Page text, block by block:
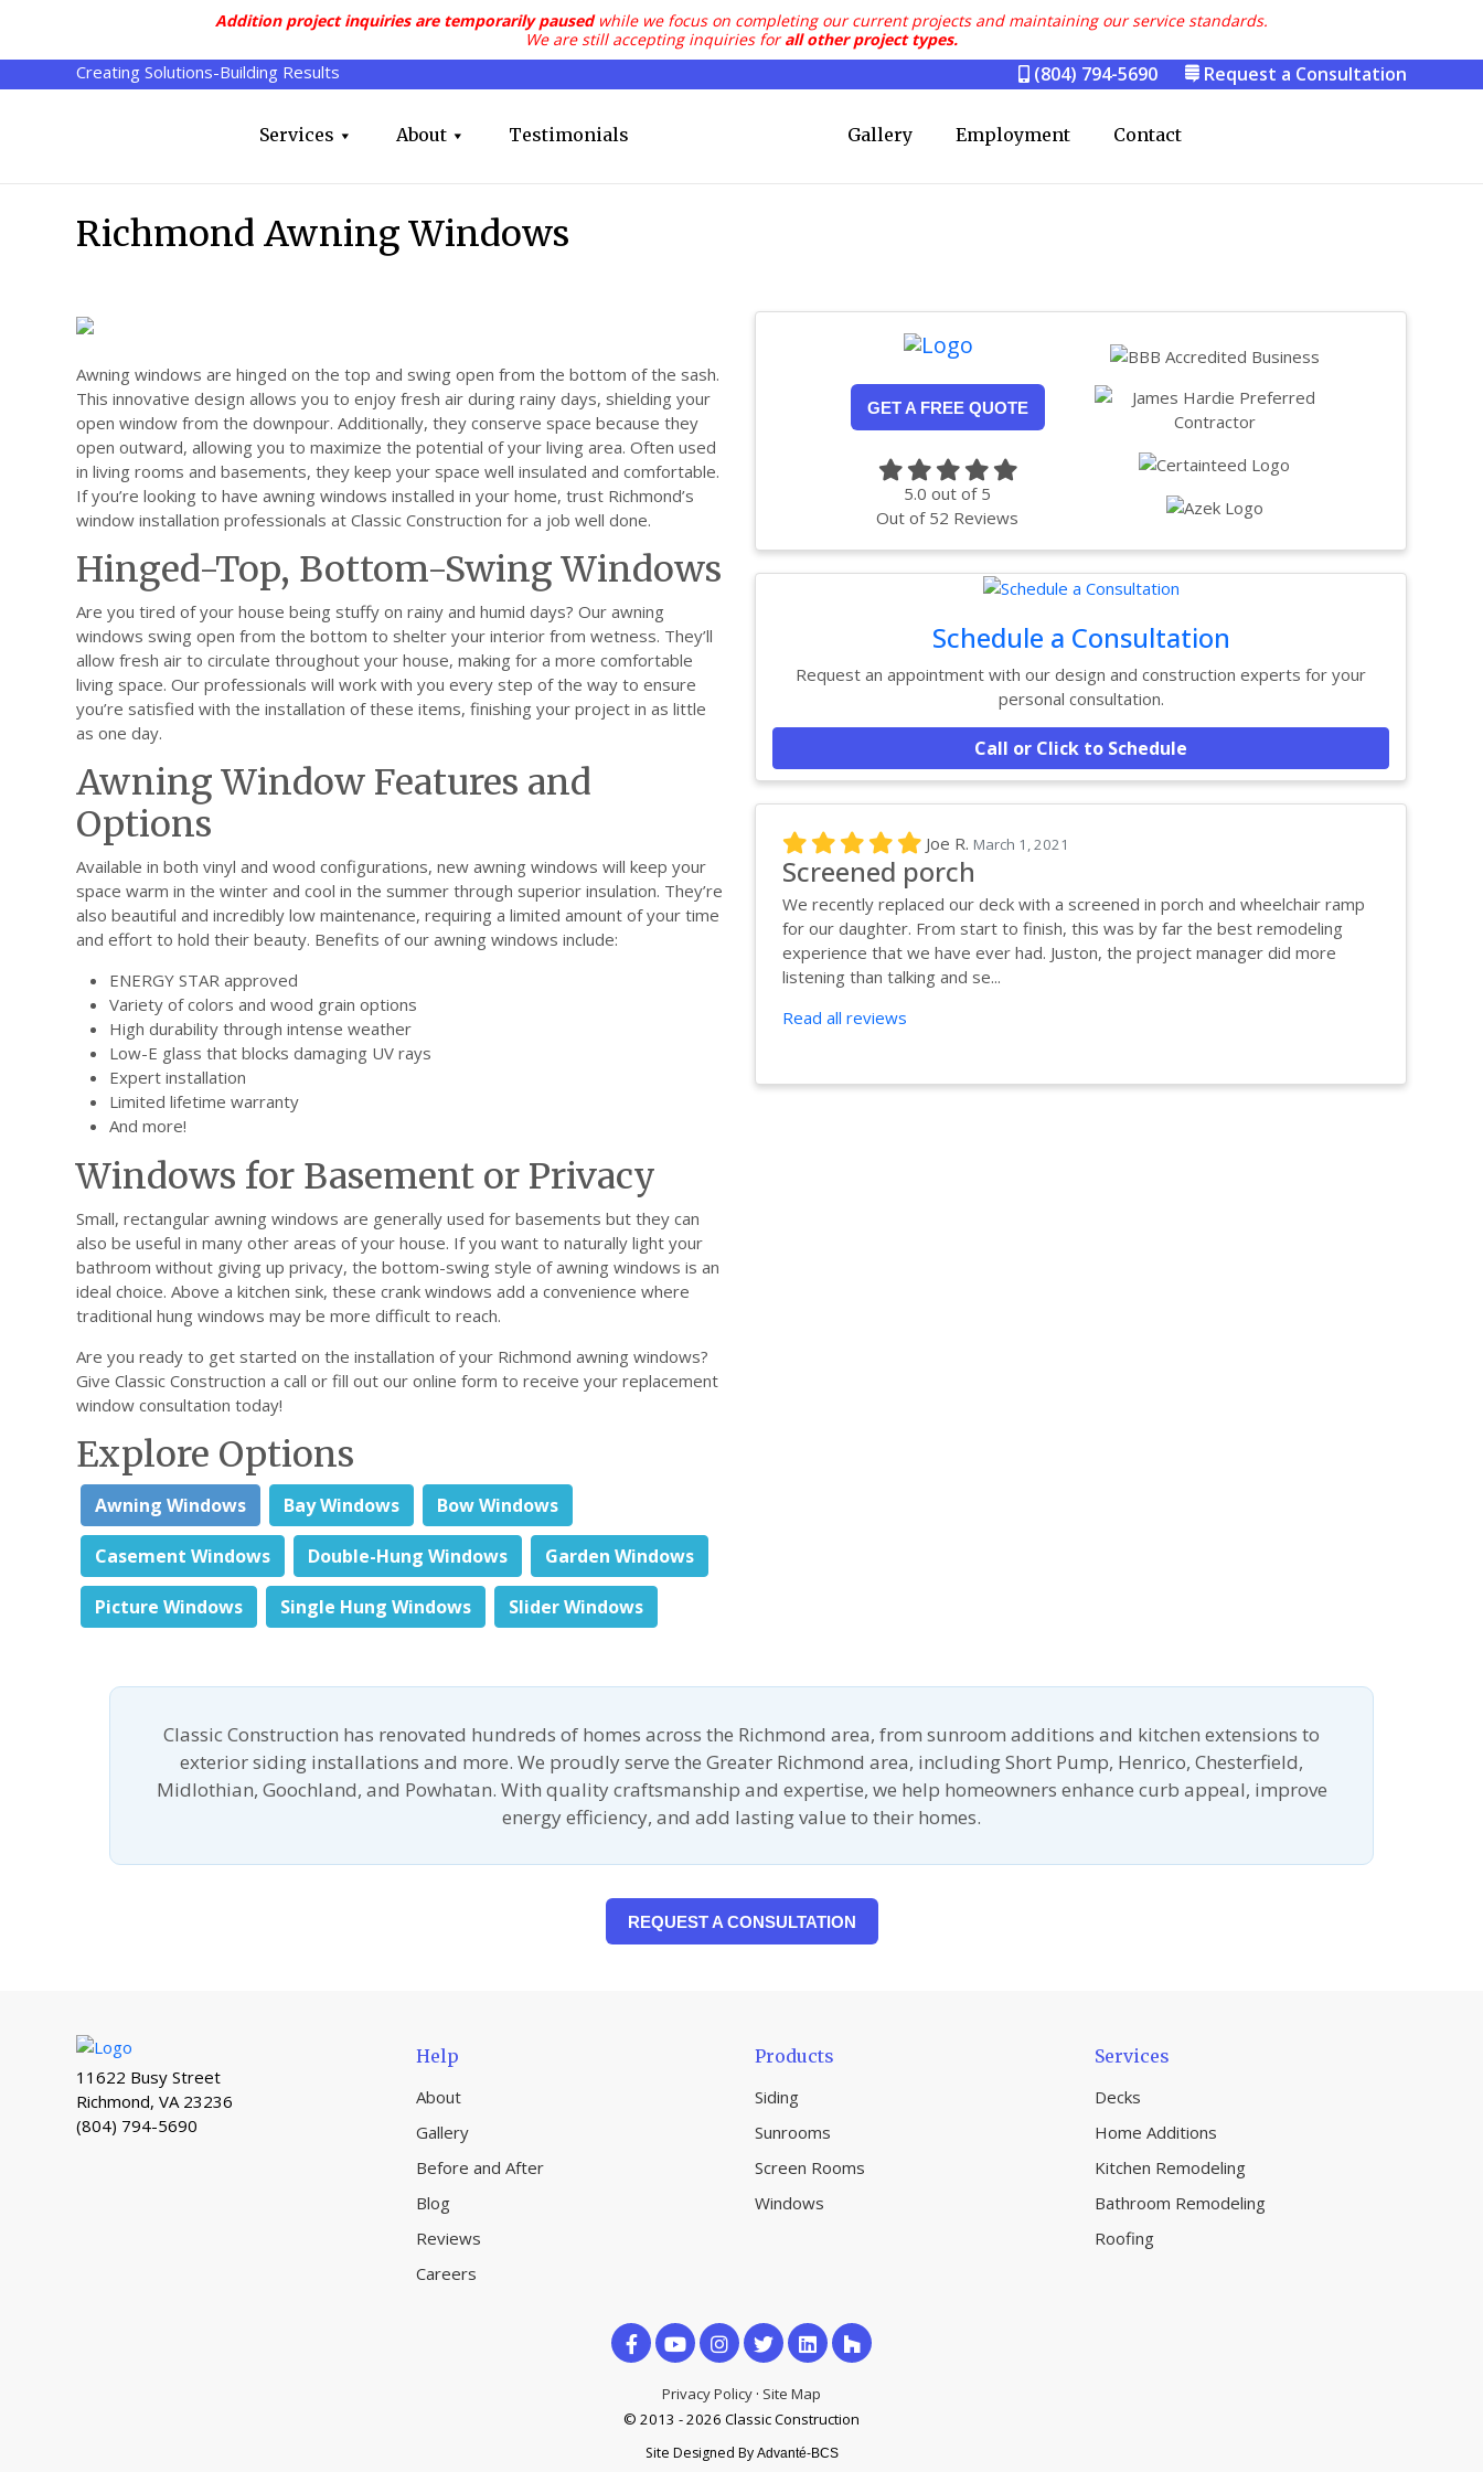
Addition project inquiries are temporarily pausedwhile we focus on completing our current projects and maintaining our service standards.
We are still accepting inquiries forall other project types.
Creating Solutions-Building Results (804) 794-5690 Request a Consultation
Services About Testimonials Gallery Employment Contact
Richmond Awning Windows
Awning windows are hinged on the top and swing open from the bottom of the sash.
This innovative design allows you to enjoy fresh air during rainy days, shielding your
open window from the downpour. Additionally, they conserve space because they
open outward, allowing you to maximize the potential of your living area. Often used
in living rooms and basements, they keep your space well insulated and comfortable.
If you’re looking to have awning windows installed in your home, trust Richmond’s
window installation professionals at Classic Construction for a job well done.
Hinged-Top, Bottom-Swing Windows
Are you tired of your house being stuffy on rainy and humid days? Our awning
windows swing open from the bottom to shelter your interior from wetness. They’ll
allow fresh air to circulate throughout your house, making for a more comfortable
living space. Our professionals will work with you every step of the way to ensure
you’re satisfied with the installation of these items, finishing your project in as little
as one day.
Awning Window Features and
Options
Available in both vinyl and wood configurations, new awning windows will keep your
space warm in the winter and cool in the summer through superior insulation. They’re
also beautiful and incredibly low maintenance, requiring a limited amount of your time
and effort to hold their beauty. Benefits of our awning windows include:
ENERGY STAR approved
Variety of colors and wood grain options
High durability through intense weather
Low-E glass that blocks damaging UV rays
Expert installation
Limited lifetime warranty
And more!
Windows for Basement or Privacy
Small, rectangular awning windows are generally used for basements but they can
also be useful in many other areas of your house. If you want to naturally light your
bathroom without giving up privacy, the bottom-swing style of awning windows is an
ideal choice. Above a kitchen sink, these crank windows add a convenience where
traditional hung windows may be more difficult to reach.
Are you ready to get started on the installation of your Richmond awning windows?
Give Classic Construction a call or fill out our online form to receive your replacement
window consultation today!
Explore Options
Awning Windows Bay Windows Bow Windows
Casement Windows Double-Hung Windows Garden Windows
Picture Windows Single Hung Windows Slider Windows
GET A FREE QUOTE
5.0 out of 5
Out of 52 Reviews
Schedule a Consultation
Request an appointment with our design and construction experts for your
personal consultation.
Call or Click to Schedule
Joe R. March 1, 2021
Screened porch
We recently replaced our deck with a screened in porch and wheelchair ramp
for our daughter. From start to finish, this was by far the best remodeling
experience that we have ever had. Juston, the project manager did more
listening than talking and se...
Read all reviews
Classic Construction has renovated hundreds of homes across the Richmond area, from sunroom additions and kitchen extensions to
exterior siding installations and more. We proudly serve the Greater Richmond area, including Short Pump, Henrico, Chesterfield,
Midlothian, Goochland, and Powhatan. With quality craftsmanship and expertise, we help homeowners enhance curb appeal, improve
energy efficiency, and add lasting value to their homes.
REQUEST A CONSULTATION
11622 Busy Street
Richmond, VA 23236
(804) 794-5690
Help
About
Gallery
Before and After
Blog
Reviews
Careers
Products
Siding
Sunrooms
Screen Rooms
Windows
Services
Decks
Home Additions
Kitchen Remodeling
Bathroom Remodeling
Roofing
Like
on
Facebook
Subscribe
on
YouTube
Follow
on
Houzz
Privacy Policy · Site Map
© 2013 - 2026 Classic Construction
Site Designed By Advanté-BCS